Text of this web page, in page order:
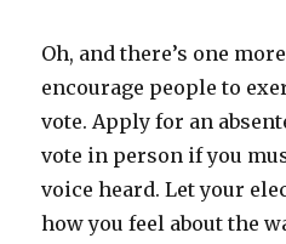
Oh, and there’s one
encourage people to
vote. Apply for an
vote in person if you
voice heard. Let your
how you feel about the